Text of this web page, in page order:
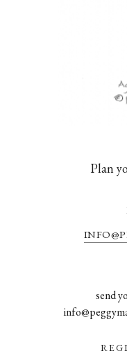
Plan
send